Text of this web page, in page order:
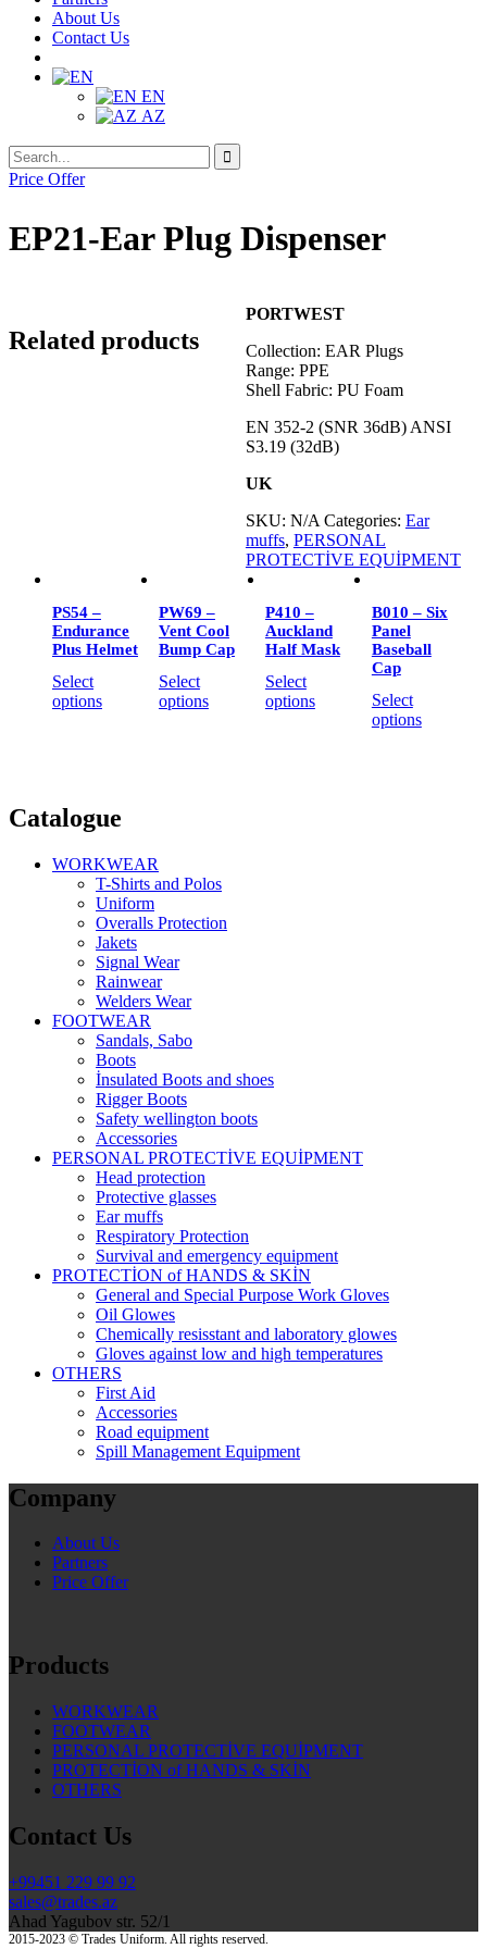
About Us
Contact Us
EN
AZ
Search
Search
for:
Price Offer
EP21-Ear Plug Dispenser
PORTWEST
Collection: EAR Plugs
Range: PPE
Shell Fabric: PU Foam
EN 352-2 (SNR 36dB) ANSI
S3.19 (32dB)
UK
SKU: N/A Categories: Ear
muffs, PERSONAL
PROTECTİVE EQUİPMENT
Related products
PS54 –
Endurance
Plus Helmet
Select
options
PW69 –
Vent Cool
Bump Cap
Select
options
P410 –
Auckland
Half Mask
Select
options
B010 – Six
Panel
Baseball
Cap
Select
options
Catalogue
WORKWEAR
T-Shirts and Polos
Uniform
Overalls Protection
Jakets
Signal Wear
Rainwear
Welders Wear
FOOTWEAR
Sandals, Sabo
Boots
İnsulated Boots and shoes
Rigger Boots
Safety wellington boots
Accessories
PERSONAL PROTECTİVE EQUİPMENT
Head protection
Protective glasses
Ear muffs
Respiratory Protection
Survival and emergency equipment
PROTECTİON of HANDS & SKİN
General and Special Purpose Work Gloves
Oil Glowes
Chemically resisstant and laboratory glowes
Gloves against low and high temperatures
OTHERS
First Aid
Accessories
Road equipment
Spill Management Equipment
Company
About Us
Partners
Price Offer
Products
WORKWEAR
FOOTWEAR
PERSONAL PROTECTİVE EQUİPMENT
PROTECTİON of HANDS & SKİN
OTHERS
Contact Us
+99451 229 99 92
sales@trades.az
Ahad Yagubov str. 52/1
2015-2023 © Trades Uniform. All rights reserved.